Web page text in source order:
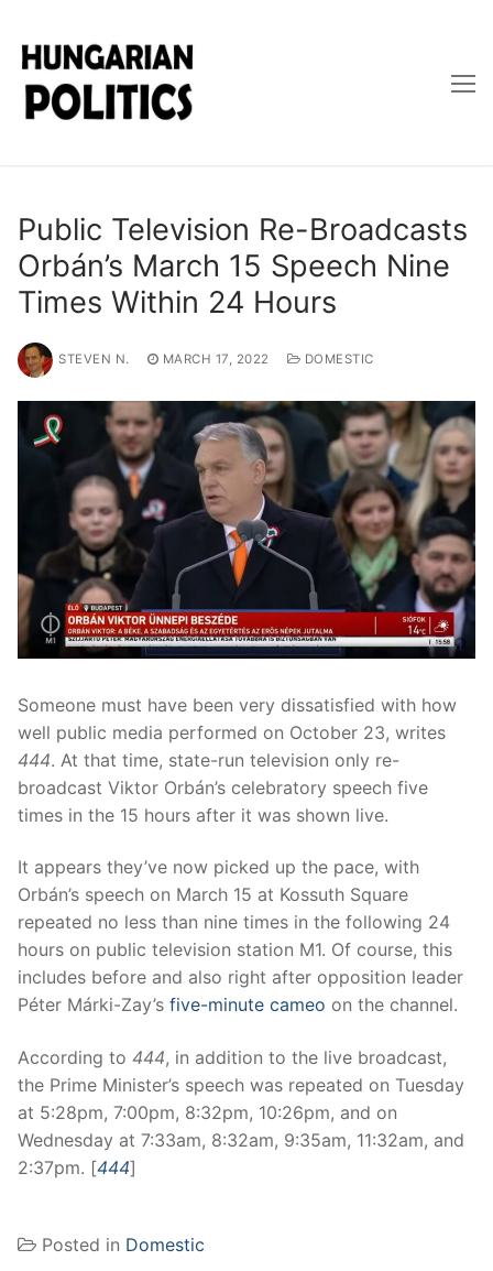
content
Public Television Re-Broadcasts
Orbán’s March 15 Speech Nine
Times Within 24 Hours
STEVEN N. MARCH 17, 2022 DOMESTIC
Someone must have been very dissatisfied with how
well public media performed on October 23, writes
444. At that time, state-run television only re-
broadcast Viktor Orbán’s celebratory speech five
times in the 15 hours after it was shown live.
It appears they’ve now picked up the pace, with
Orbán’s speech on March 15 at Kossuth Square
repeated no less than nine times in the following 24
hours on public television station M1. Of course, this
includes before and also right after opposition leader
Péter Márki-Zay’s five-minute cameo on the channel.
According to 444, in addition to the live broadcast,
the Prime Minister’s speech was repeated on Tuesday
at 5:28pm, 7:00pm, 8:32pm, 10:26pm, and on
Wednesday at 7:33am, 8:32am, 9:35am, 11:32am, and
2:37pm. [444]
Posted in Domestic